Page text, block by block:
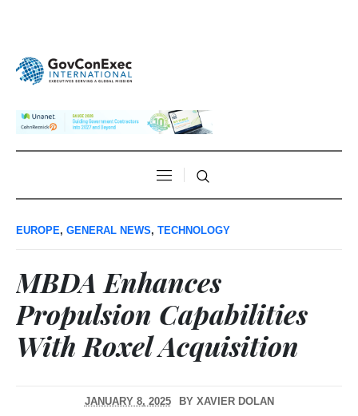
EUROPE, GENERAL NEWS, TECHNOLOGY
MBDA Enhances
Propulsion Capabilities
With Roxel Acquisition
JANUARY 8, 2025 BY XAVIER DOLAN